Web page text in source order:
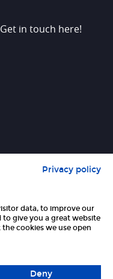
Get in touch here!
Privacy policy
data, to improve our
give you a great website
cookies we use open
Deny